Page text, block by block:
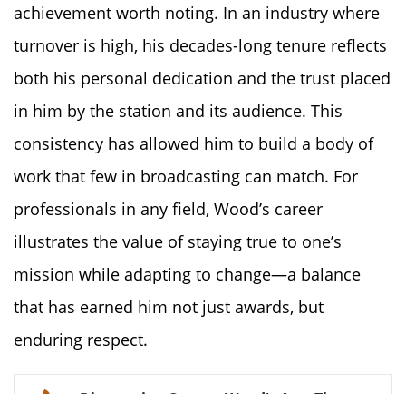
achievement worth noting. In an industry where
turnover is high, his decades-long tenure reflects
both his personal dedication and the trust placed
in him by the station and its audience. This
consistency has allowed him to build a body of
work that few in broadcasting can match. For
professionals in any field, Wood’s career
illustrates the value of staying true to one’s
mission while adapting to change—a balance
that has earned him not just awards, but
enduring respect.